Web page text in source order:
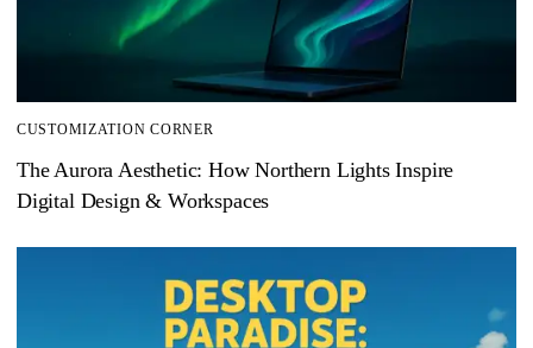
CUSTOMIZATION CORNER
The Aurora Aesthetic: How Northern Lights Inspire
Digital Design & Workspaces